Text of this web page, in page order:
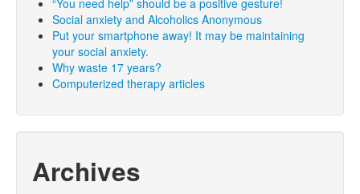
Social anxiety and Alcoholics Anonymous
Put your smartphone away! It may be maintaining
your social anxiety.
Why waste 17 years?
Computerized therapy articles
Archives